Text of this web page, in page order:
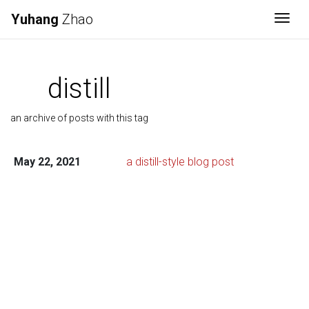
Yuhang Zhao
distill
an archive of posts with this tag
May 22, 2021 a distill-style blog post